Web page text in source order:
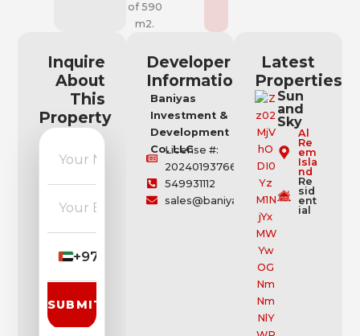
Inquire
About
This
Property
+971
SUBMIT REQUEST
Developer
Information
Baniyas
Investment &
Development
Co. LLC
License #:
202401937664
549931112
sales@baniyas.ae
Latest
Properties
Sun
and
Sky
Al
Re
em
Isla
nd
Re
sid
ent
ial
of 590
m2.